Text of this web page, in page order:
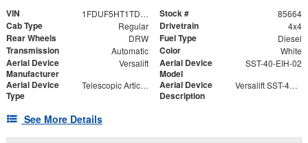
VIN 1FDUF5HT1TDA05146 Stock # 85664
Cab Type Regular Drivetrain 4x4
Rear Wheels DRW Fuel Type Diesel
Transmission Automatic Color White
Aerial Device
Manufacturer
Versalift
Aerial Device
Model
SST-40-EIH-02
Aerial Device
Type
Telescopic Articulating
Aerial Device
Description
Versalift SST-40-EIH-02 Bucket -Articulating, Telescopic Aerial Platform Lift
See More Details